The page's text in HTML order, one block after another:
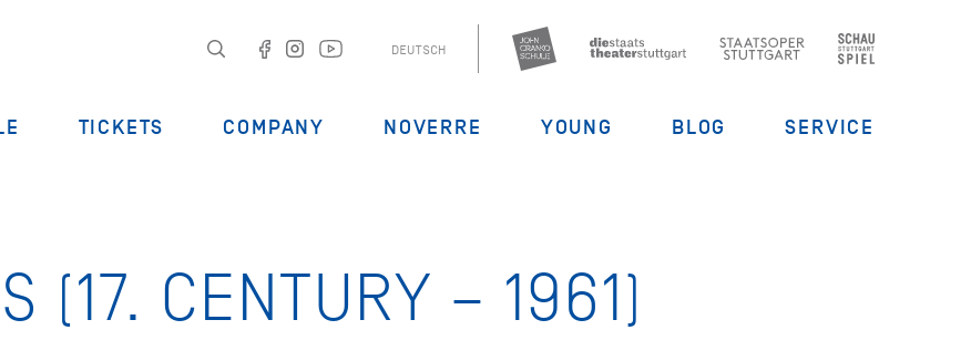
DEUTSCH
TICKETS COMPANY NOVERRE YOUNG BLOG SERVICE
(17. CENTURY – 1961)